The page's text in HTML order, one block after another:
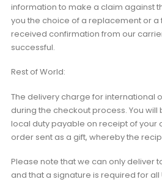
information to make a claim against
you the choice of a replacement or a
received confirmation from our
successful.
Rest of World:
The delivery charge for international
during the checkout process. You
local duty payable on receipt of your
order sent as a gift, whereby the
Please note that we can only deliver
and that a signature is required for all